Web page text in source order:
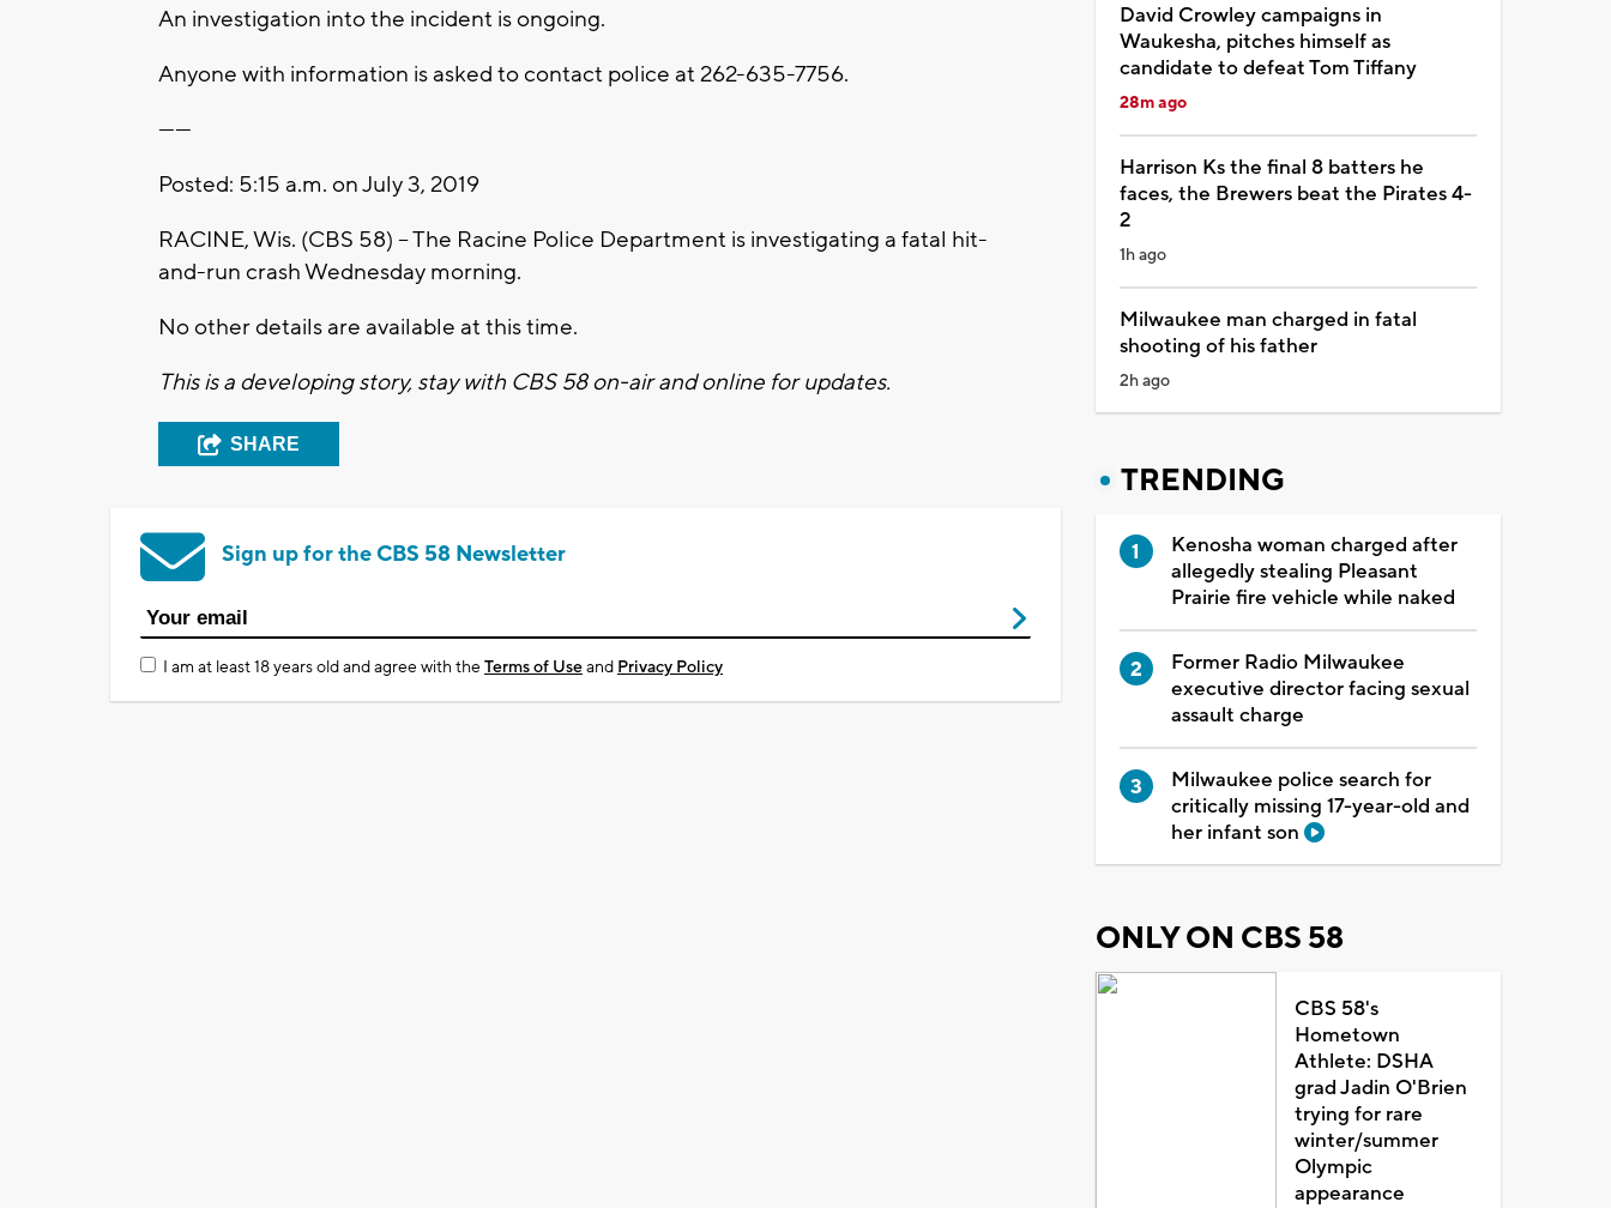
An investigation into the incident is ongoing.
Anyone with information is asked to contact police at 262-635-7756.
------
Posted: 5:15 a.m. on July 3, 2019
RACINE, Wis. (CBS 58) – The Racine Police Department is investigating a fatal hit-
and-run crash Wednesday morning.
No other details are available at this time.
This is a developing story, stay with CBS 58 on-air and online for updates.
SHARE
Sign up for the CBS 58 Newsletter
I am at least 18 years old and agree with theTerms of Useand Privacy Policy
David Crowley campaigns in
Waukesha, pitches himself as
candidate to defeat Tom Tiffany
28m ago
Harrison Ks the final 8 batters he
faces, the Brewers beat the Pirates 4-
2
1h ago
Milwaukee man charged in fatal
shooting of his father
2h ago
TRENDING
Kenosha woman charged after
allegedly stealing Pleasant
Prairie fire vehicle while naked
Former Radio Milwaukee
executive director facing sexual
assault charge
Milwaukee police search for
critically missing 17-year-old and
her infant son
ONLY ON CBS 58
CBS 58's
Hometown
Athlete: DSHA
grad Jadin O'Brien
trying for rare
winter/summer
Olympic
appearance